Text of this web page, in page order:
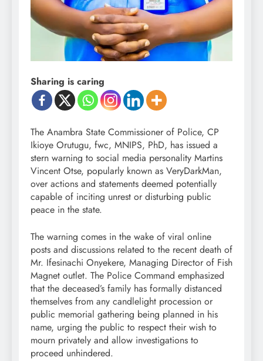
Sharing is caring
The Anambra State Commissioner of Police, CP
Ikioye Orutugu, fwc, MNIPS, PhD, has issued a
stern warning to social media personality Martins
Vincent Otse, popularly known as VeryDarkMan,
over actions and statements deemed potentially
capable of inciting unrest or disturbing public
peace in the state.
The warning comes in the wake of viral online
posts and discussions related to the recent death of
Mr. Ifesinachi Onyekere, Managing Director of Fish
Magnet outlet. The Police Command emphasized
that the deceased’s family has formally distanced
themselves from any candlelight procession or
public memorial gathering being planned in his
name, urging the public to respect their wish to
mourn privately and allow investigations to
proceed unhindered.